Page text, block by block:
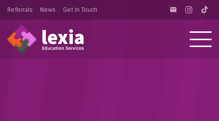
Referrals News Get In Touch email